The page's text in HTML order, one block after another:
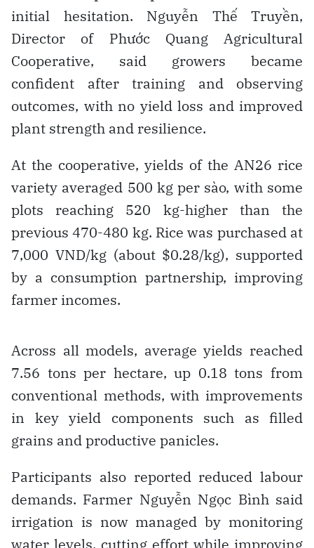
initial hesitation. Nguyễn Thế Truyền,
Director of Phước Quang Agricultural
Cooperative, said growers became
confident after training and observing
outcomes, with no yield loss and improved
plant strength and resilience.
At the cooperative, yields of the AN26 rice
variety averaged 500 kg per sào, with some
plots reaching 520 kg-higher than the
previous 470-480 kg. Rice was purchased at
7,000 VND/kg (about $0.28/kg), supported
by a consumption partnership, improving
farmer incomes.
Across all models, average yields reached
7.56 tons per hectare, up 0.18 tons from
conventional methods, with improvements
in key yield components such as filled
grains and productive panicles.
Participants also reported reduced labour
demands. Farmer Nguyễn Ngọc Bình said
irrigation is now managed by monitoring